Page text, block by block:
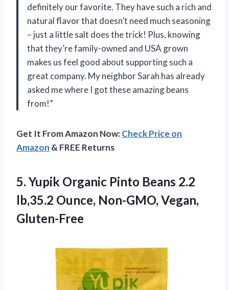
definitely our favorite. They have such a rich and
natural flavor that doesn’t need much seasoning
– just a little salt does the trick! Plus, knowing
that they’re family-owned and USA grown
makes us feel good about supporting such a
great company. My neighbor Sarah has already
asked me where I got these amazing beans
from!”
Get It From Amazon Now:Check Price on
Amazon & FREE Returns
5. Yupik Organic Pinto Beans 2.2
lb,35.2 Ounce, Non-GMO, Vegan,
Gluten-Free